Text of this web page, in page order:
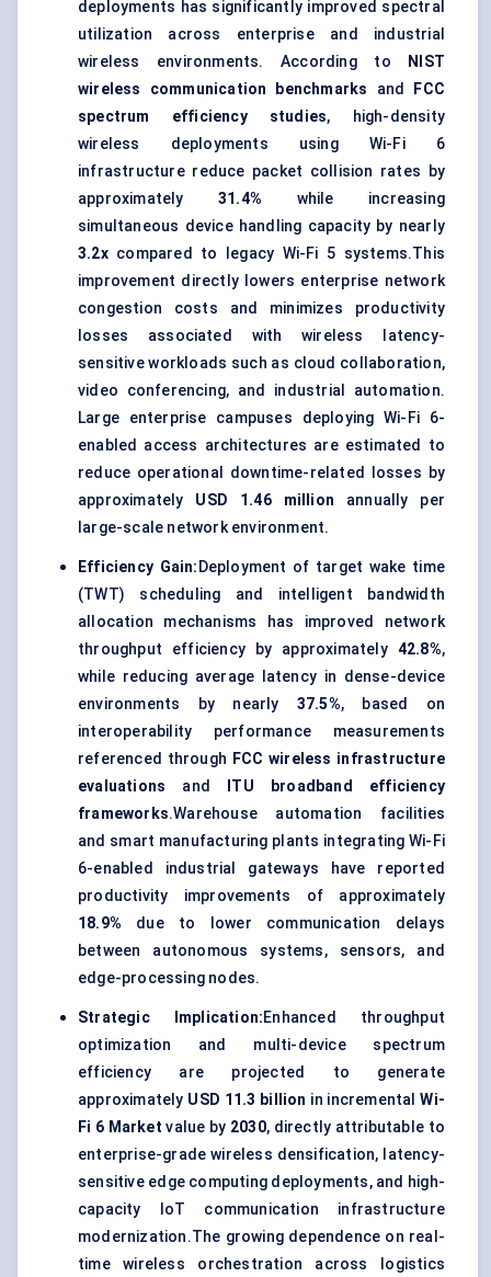
deployments has significantly improved spectral
utilization across enterprise and industrial
wireless environments. According to
NIST
wireless communication benchmarks and
FCC
spectrum efficiency studies, high-density
wireless deployments using Wi-Fi 6
infrastructure reduce packet collision rates by
approximately31.4% while increasing
simultaneous device handling capacity by nearly
3.2xcompared to legacy Wi-Fi 5 systems.This
improvement directly lowers enterprise network
congestion costs and minimizes productivity
losses associated with wireless latency-
sensitive workloads such as cloud collaboration,
video conferencing, and industrial automation.
Large enterprise campuses deploying Wi-Fi 6-
enabled access architectures are estimated to
reduce operational downtime-related losses by
approximately USD 1.46 million annually per
large-scale network environment.
Efficiency Gain: Deployment of target wake time
(TWT) scheduling and intelligent bandwidth
allocation mechanisms has improved network
throughput efficiency by approximately 42.8%,
while reducing average latency in dense-device
environments by nearly 37.5%, based on
interoperability performance measurements
referenced through FCC wireless infrastructure
evaluations and
ITU broadband efficiency
frameworks.Warehouse automation facilities
and smart manufacturing plants integrating Wi-Fi
6-enabled industrial gateways have reported
productivity improvements of approximately
18.9% due to lower communication delays
between autonomous systems, sensors, and
edge-processing nodes.
Strategic Implication:Enhanced throughput
optimization and multi-device spectrum
efficiency are projected to generate
approximately USD 11.3 billion in incrementalWi-
Fi 6 Market value by 2030, directly attributable to
enterprise-grade wireless densification, latency-
sensitive edge computing deployments, and high-
capacity IoT communication infrastructure
modernization.The growing dependence on real-
time wireless orchestration across logistics